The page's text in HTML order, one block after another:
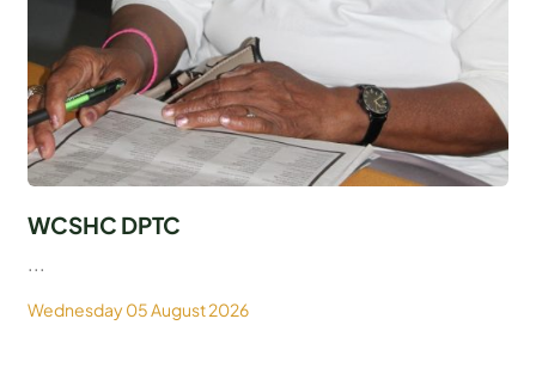
WCSHC DPTC
...
Wednesday 05 August 2026